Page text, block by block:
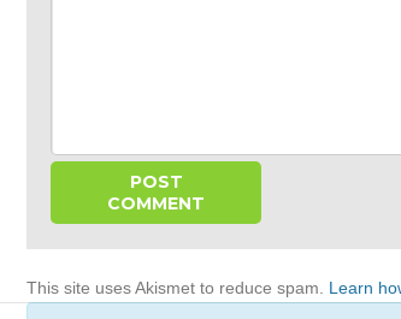
This site uses Akismet to reduce spam. Learn